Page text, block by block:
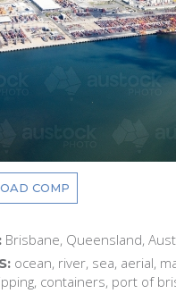
COMP
Brisbane, Queensland,
ocean, river, sea, aerial,
containers, port of